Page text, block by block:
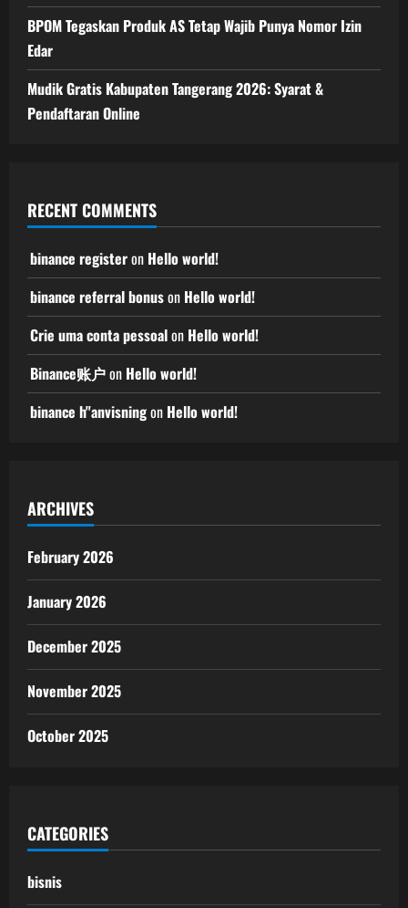
BPOM Tegaskan Produk AS Tetap Wajib Punya Nomor Izin
Edar
Mudik Gratis Kabupaten Tangerang 2026: Syarat &
Pendaftaran Online
RECENT COMMENTS
binance registeron Hello world!
binance referral bonuson Hello world!
Crie uma conta pessoalon Hello world!
Binance账户on Hello world!
binance h"anvisningon Hello world!
ARCHIVES
February 2026
January 2026
December 2025
November 2025
October 2025
CATEGORIES
bisnis